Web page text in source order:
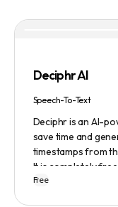
Deciphr AI
Speech-To-Text
Deciphr is an AI-
save time and
timestamps from
It is completely
content production
Free